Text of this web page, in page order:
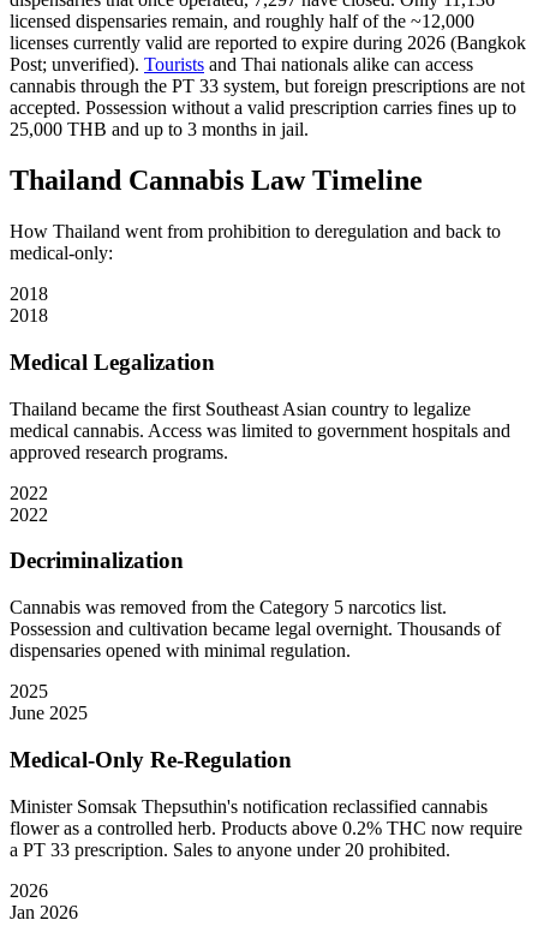
licensed dispensaries remain, and roughly half of the ~12,000
licenses currently valid are reported to expire during 2026 (Bangkok
Post; unverified). Tourists and Thai nationals alike can access
cannabis through the PT 33 system, but foreign prescriptions are not
accepted. Possession without a valid prescription carries fines up to
25,000 THB and up to 3 months in jail.
Thailand Cannabis Law Timeline
How Thailand went from prohibition to deregulation and back to
medical-only:
2018
2018
Medical Legalization
Thailand became the first Southeast Asian country to legalize
medical cannabis. Access was limited to government hospitals and
approved research programs.
2022
2022
Decriminalization
Cannabis was removed from the Category 5 narcotics list.
Possession and cultivation became legal overnight. Thousands of
dispensaries opened with minimal regulation.
2025
June 2025
Medical-Only Re-Regulation
Minister Somsak Thepsuthin's notification reclassified cannabis
flower as a controlled herb. Products above 0.2% THC now require
a PT 33 prescription. Sales to anyone under 20 prohibited.
2026
Jan 2026